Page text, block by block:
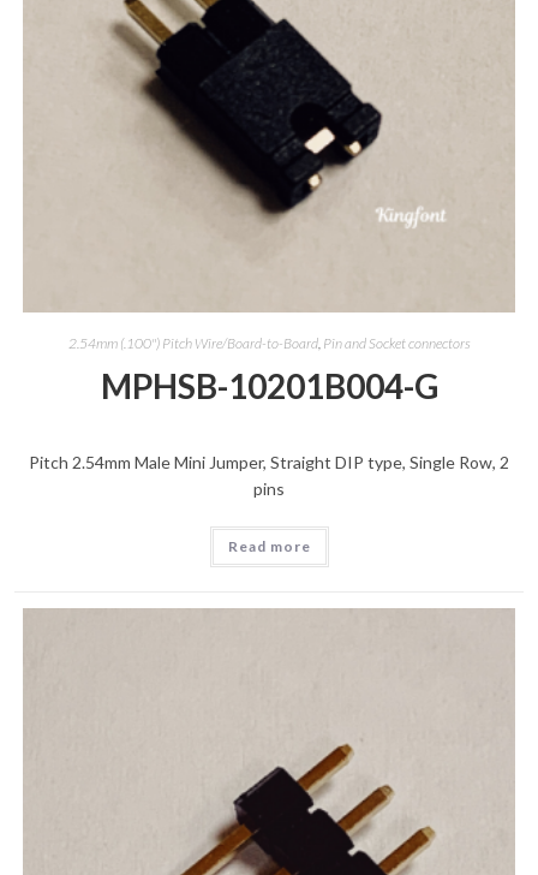
2.54mm (.100") Pitch Wire/Board-to-Board, Pin and Socket connectors
MPHSB-10201B004-G
Pitch 2.54mm Male Mini Jumper, Straight DIP type, Single Row, 2
pins
Read more